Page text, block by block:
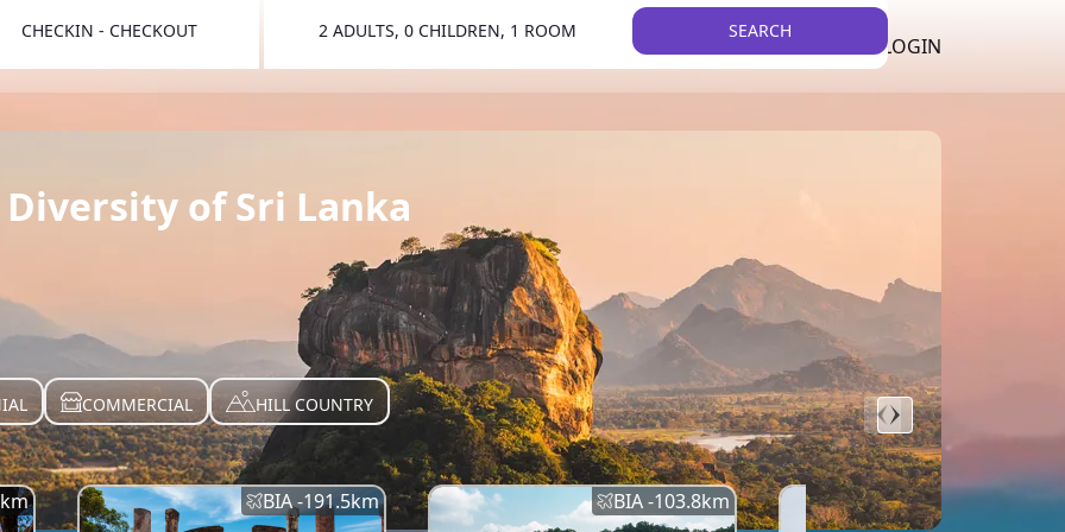
LIST YOUR PROPERTY LOGIN
CHECKIN - CHECKOUT 2 ADULTS, 0 CHILDREN, 1 ROOM SEARCH
of Sri Lanka
COMMERCIAL HILL COUNTRY
km BIA -191.5km BIA -103.8km BIA -145.7